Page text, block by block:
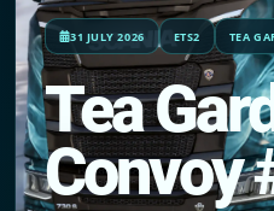
31 JULY 2026 ETS2 TEA
Tea
Convoy